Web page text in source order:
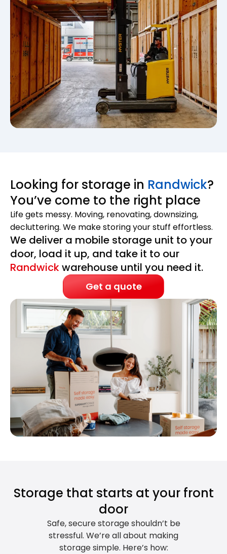
Looking for storage in Randwick?
You’ve come to the right place
Life gets messy. Moving, renovating, downsizing,
decluttering. We make storing your stuff effortless.
We deliver a mobile storage unit to your
door, load it up, and take it to our
Randwickwarehouse until you need it.
Get a quote
Storage that starts at your front
door
Safe, secure storage shouldn’t be
stressful. We’re all about making
storage simple. Here’s how: